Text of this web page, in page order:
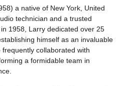
a native of New York, United
technician and a trusted
1958, Larry dedicated over 25
himself as an invaluable
collaborated with
a formidable team in